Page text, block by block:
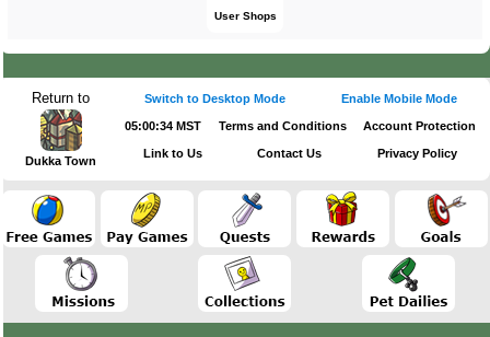
User Shops
Return to
Dukka Town
Switch to Desktop Mode Enable Mobile Mode
05:00:34 MST Terms and Conditions Account Protection
Link to Us Contact Us Privacy Policy